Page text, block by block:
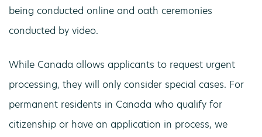
being conducted online and oath ceremonies
conducted by video.
While Canada allows applicants to request urgent
processing, they will only consider special cases. For
permanent residents in Canada who qualify for
citizenship or have an application in process, we